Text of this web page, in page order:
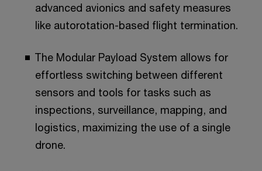
advanced avionics and safety measures
like autorotation-based flight termination.​
The Modular Payload System allows for
effortless switching between different
sensors and tools for tasks such as
inspections, surveillance, mapping, and
logistics, maximizing the use of a single
drone.​